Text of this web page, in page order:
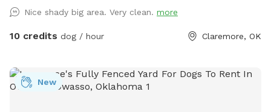
Nice shady big area. Very clean. more
10 credits dog / hour Claremore, OK
New